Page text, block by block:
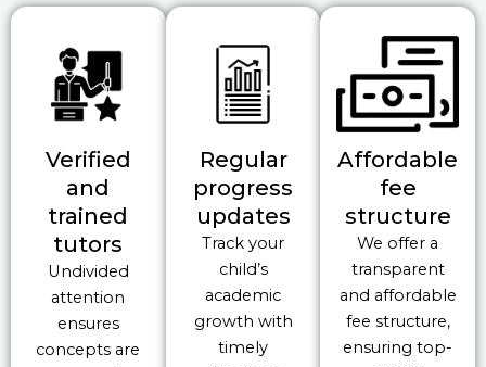
Verified
and
trained
tutors
Undivided
attention
ensures
concepts are
Regular
progress
updates
Track your
child’s
academic
growth with
timely
Affordable
fee
structure
We offer a
transparent
and affordable
fee structure,
ensuring top-